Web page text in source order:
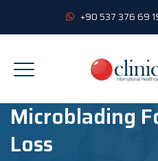
+90 537 376 69
Microblading
Loss